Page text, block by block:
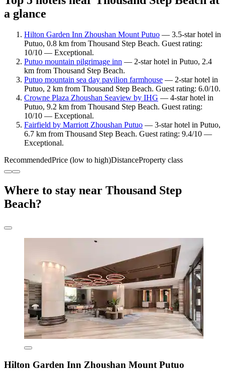
a glance
Hilton Garden Inn Zhoushan Mount Putuo — 3.5-star hotel in
Putuo, 0.8 km from Thousand Step Beach. Guest rating:
10/10 — Exceptional.
Putuo mountain pilgrimage inn — 2-star hotel in Putuo, 2.4
km from Thousand Step Beach.
Putuo mountain sea day pavilion farmhouse — 2-star hotel in
Putuo, 2 km from Thousand Step Beach. Guest rating: 6.0/10.
Crowne Plaza Zhoushan Seaview by IHG — 4-star hotel in
Putuo, 9.2 km from Thousand Step Beach. Guest rating:
10/10 — Exceptional.
Fairfield by Marriott Zhoushan Putuo — 3-star hotel in Putuo,
6.7 km from Thousand Step Beach. Guest rating: 9.4/10 —
Exceptional.
RecommendedPrice (low to high)DistanceProperty class
Where to stay near Thousand Step
Beach?
Hilton Garden Inn Zhoushan Mount Putuo